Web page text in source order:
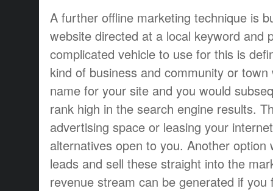
A further offline marketing technique is
website directed at a local keyword and
complicated vehicle to use for this is
kind of business and community or
name for your site and you would
rank high in the search engine results.
advertising space or leasing your
alternatives open to you. Another option
leads and sell these straight into the
revenue stream can be generated if you